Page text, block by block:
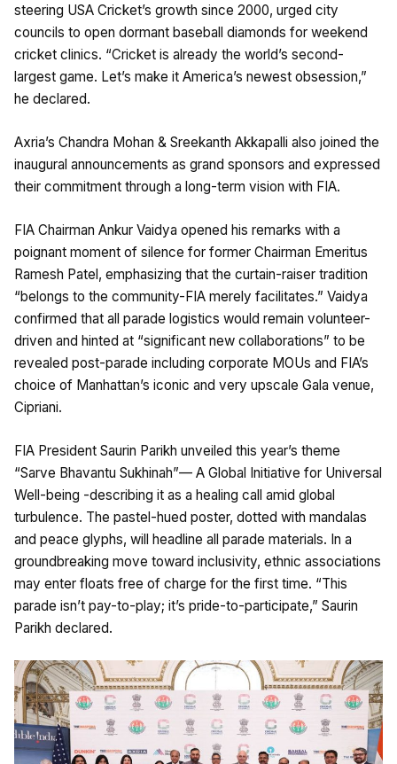
steering USA Cricket’s growth since 2000, urged city
councils to open dormant baseball diamonds for weekend
cricket clinics. “Cricket is already the world’s second-
largest game. Let’s make it America’s newest obsession,”
he declared.
Axria’s Chandra Mohan & Sreekanth Akkapalli also joined the
inaugural announcements as grand sponsors and expressed
their commitment through a long-term vision with FIA.
FIA Chairman Ankur Vaidya opened his remarks with a
poignant moment of silence for former Chairman Emeritus
Ramesh Patel, emphasizing that the curtain-raiser tradition
“belongs to the community-FIA merely facilitates.” Vaidya
confirmed that all parade logistics would remain volunteer-
driven and hinted at “significant new collaborations” to be
revealed post-parade including corporate MOUs and FIA’s
choice of Manhattan’s iconic and very upscale Gala venue,
Cipriani.
FIA President Saurin Parikh unveiled this year’s theme
“Sarve Bhavantu Sukhinah”— A Global Initiative for Universal
Well-being -describing it as a healing call amid global
turbulence. The pastel-hued poster, dotted with mandalas
and peace glyphs, will headline all parade materials. In a
groundbreaking move toward inclusivity, ethnic associations
may enter floats free of charge for the first time. “This
parade isn’t pay-to-play; it’s pride-to-participate,” Saurin
Parikh declared.